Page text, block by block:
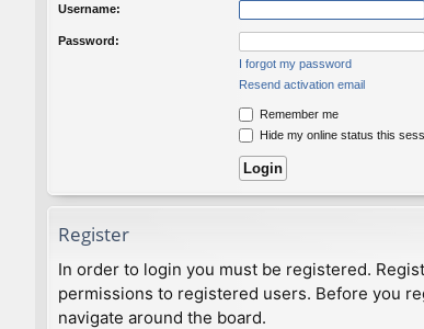
Username:
Password:
I forgot my password
Resend activation email
Remember me
Hide my online status this
Register
In order to login you must be registered.
permissions to registered users. Before you
navigate around the board.